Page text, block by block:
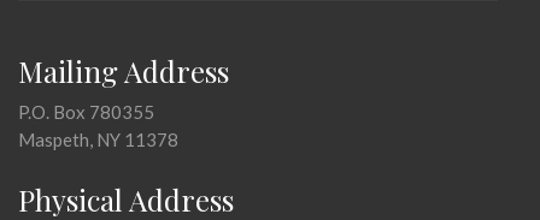
Mailing Address
P.O. Box 780355
Maspeth, NY 11378
Physical Address